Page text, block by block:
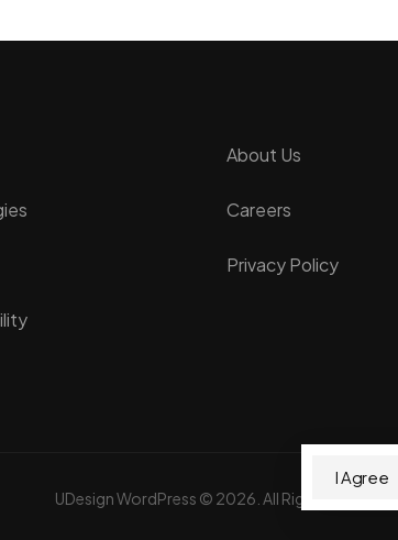
About Us
Careers
Privacy Policy
UDesign WordPress © 2026. All Rights Reserved
I Agree